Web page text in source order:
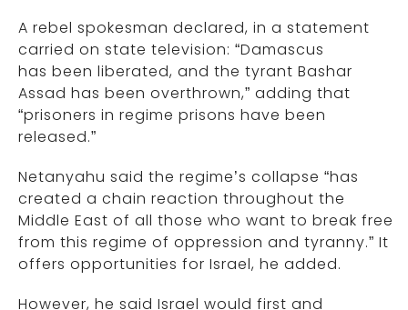
A rebel spokesman declared, in a statement
carried on state television: “Damascus
has been liberated, and the tyrant Bashar
Assad has been overthrown,” adding that
“prisoners in regime prisons have been
released.”
Netanyahu said the regime’s collapse “has
created a chain reaction throughout the
Middle East of all those who want to break free
from this regime of oppression and tyranny.” It
offers opportunities for Israel, he added.
However, he said Israel would first and